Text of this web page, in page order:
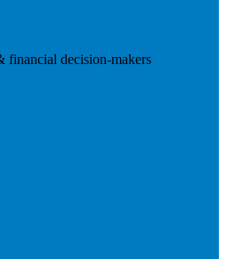
financial decision-makers